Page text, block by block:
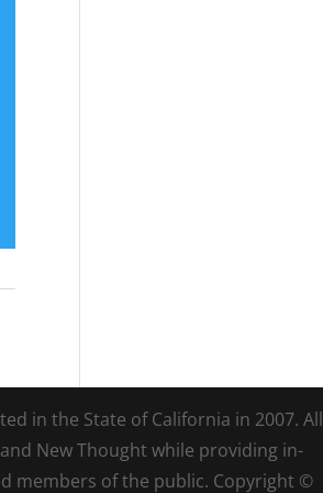
in the State of California in 2007. All
New Thought while providing in-
members of the public. Copyright ©